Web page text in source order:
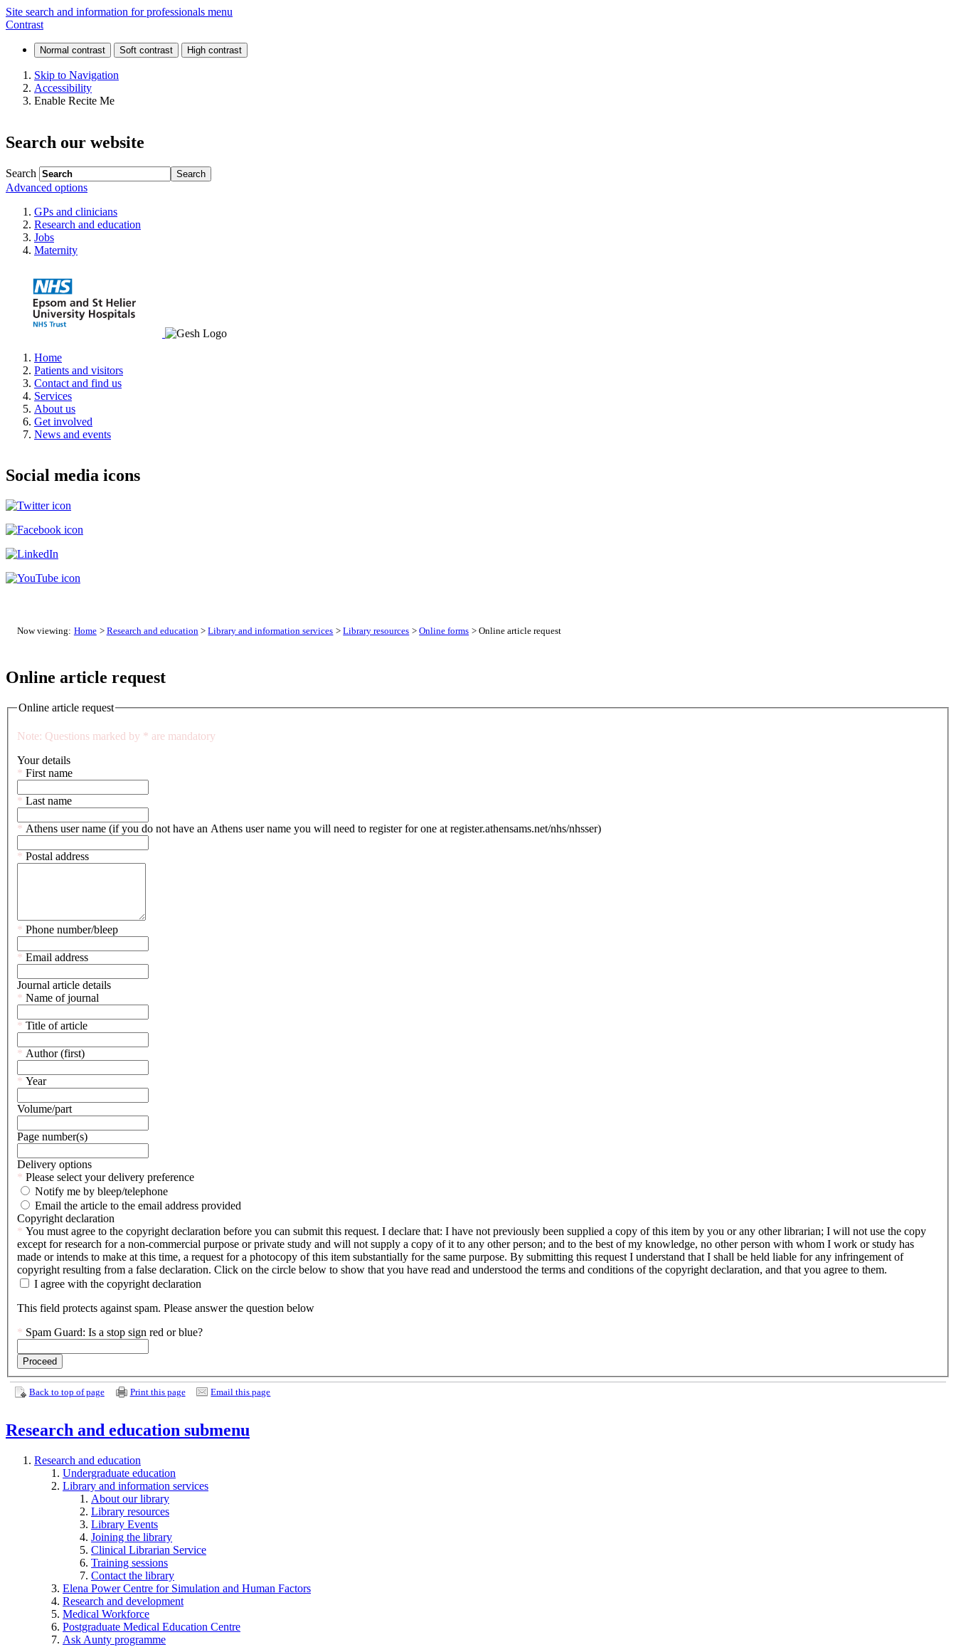
Online
article
request
Site search and information for professionals menu
Contrast
Skip to Navigation
Accessibility
Enable Recite Me
Search our website
Search
Advanced options
GPs and clinicians
Research and education
Jobs
Maternity
Home
Patients and visitors
Contact and find us
Services
About us
Get involved
News and events
Social media icons
Now viewing: Home > Research and education >Library and information services >Library resources >Online forms > Online article request
Online article request
Online article request
Note: Questions marked by * are mandatory
Your details
* This
a
mandatory
field.
First name
* This
a
mandatory
field.
Last name
* This
a
mandatory
Athens user name (if you do not have an Athens user name you will need to register for one at register.athensams.net/nhs/nhsser)
* This
Postal address
* This
a
mandatory
field.
Phone number/bleep
* This
a
mandatory
field.
Email address
Journal article details
* This
a
mandatory
field.
Name of journal
* This
a
mandatory
field.
Title of article
* This
a
mandatory
field.
Author (first)
* This
a
mandatory
field.
Year
Volume/part
Page number(s)
Delivery options
* This
is
a
mandatory
field.
Please select your delivery preference
Notify me by bleep/telephone
Email the article to the email address provided
Copyright declaration
* This
is
a
mandatory
field.
You must agree to the copyright declaration before you can submit this request. I declare that: I have not previously been supplied a copy of this item by you or any other librarian; I will not use the copy
except for research for a non-commercial purpose or private study and will not supply a copy of it to any other person; and to the best of my knowledge, no other person with whom I work or study has
made or intends to make at this time, a request for a photocopy of this item substantially for the same purpose. By submitting this request I understand that I shall be held liable for any infringement of
copyright resulting from a false declaration. Click on the circle below to show that you have read and understood the terms and conditions of the copyright declaration, and that you agree to them.
I agree with the copyright declaration
This field protects against spam. Please answer the question below
* Spam Guard: Is a stop sign red or blue?
Back to top of page Print this page Email this page
Research and education submenu
Research and education
Undergraduate education
Library and information services
About our library
Library resources
Library Events
Joining the library
Clinical Librarian Service
Training sessions
Contact the library
Elena Power Centre for Simulation and Human Factors
Research and development
Medical Workforce
Postgraduate Medical Education Centre
Ask Aunty programme